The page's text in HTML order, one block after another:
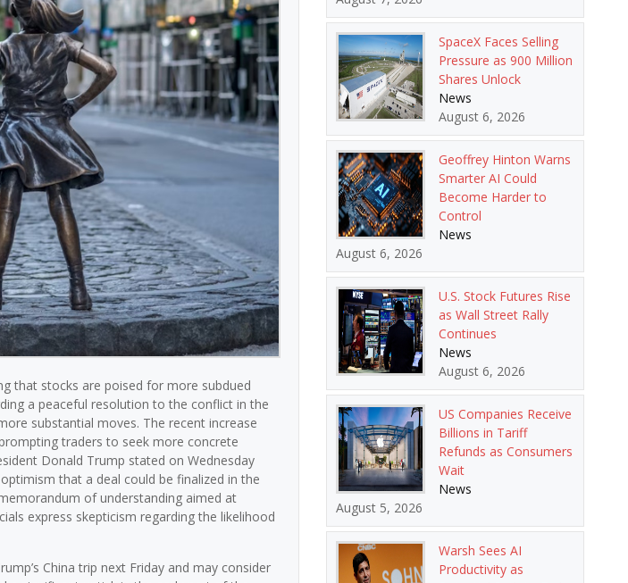
that stocks are poised for more subdued
a peaceful resolution to the conflict in the
substantial moves. The recent increase
traders to seek more concrete
Donald Trump stated on Wednesday
that a deal could be finalized in the
of understanding aimed at
express skepticism regarding the likelihood
China trip next Friday and may consider
SpaceX Faces Selling
Pressure as 900 Million
Shares Unlock
News
August 6, 2026
Geoffrey Hinton Warns
Smarter AI Could
Become Harder to
Control
News
August 6, 2026
U.S. Stock Futures Rise
as Wall Street Rally
Continues
News
August 6, 2026
US Companies Receive
Billions in Tariff
Refunds as Consumers
Wait
News
August 5, 2026
Warsh Sees AI
Productivity as